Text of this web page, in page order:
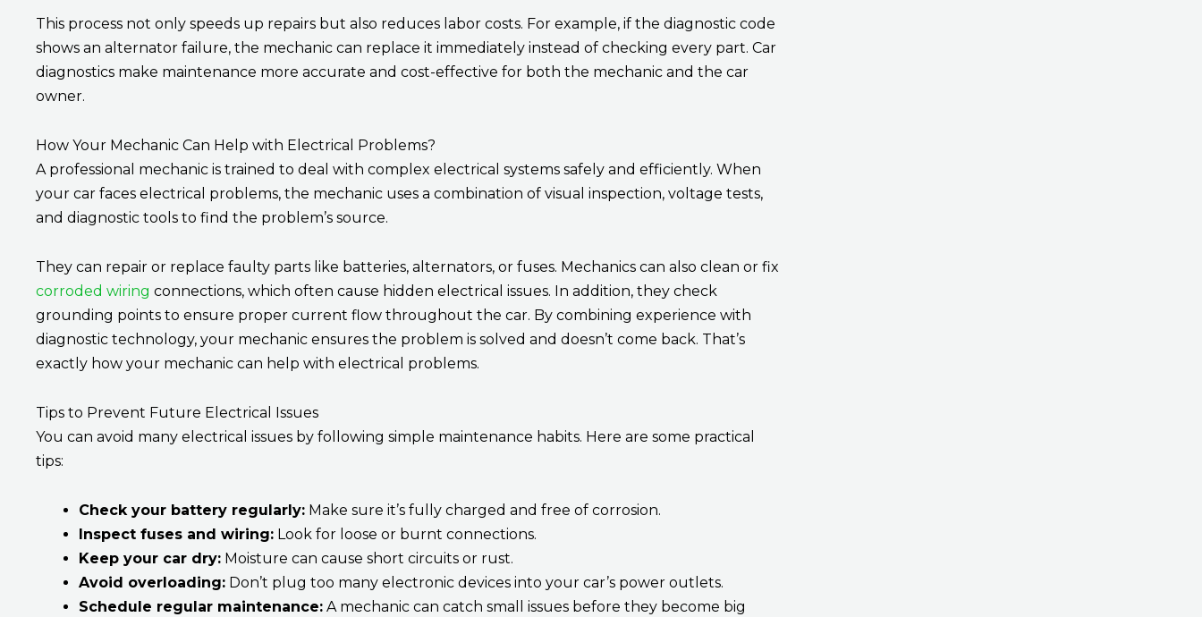
This process not only speeds up repairs but also reduces labor costs. For example, if the diagnostic code
shows an alternator failure, the mechanic can replace it immediately instead of checking every part. Car
diagnostics make maintenance more accurate and cost-effective for both the mechanic and the car
owner.
How Your Mechanic Can Help with Electrical Problems?
A professional mechanic is trained to deal with complex electrical systems safely and efficiently. When
your car faces electrical problems, the mechanic uses a combination of visual inspection, voltage tests,
and diagnostic tools to find the problem’s source.
They can repair or replace faulty parts like batteries, alternators, or fuses. Mechanics can also clean or fix
corroded wiring connections, which often cause hidden electrical issues. In addition, they check
grounding points to ensure proper current flow throughout the car. By combining experience with
diagnostic technology, your mechanic ensures the problem is solved and doesn’t come back. That’s
exactly how your mechanic can help with electrical problems.
Tips to Prevent Future Electrical Issues
You can avoid many electrical issues by following simple maintenance habits. Here are some practical
tips:
Check your battery regularly: Make sure it’s fully charged and free of corrosion.
Inspect fuses and wiring: Look for loose or burnt connections.
Keep your car dry: Moisture can cause short circuits or rust.
Avoid overloading: Don’t plug too many electronic devices into your car’s power outlets.
Schedule regular maintenance: A mechanic can catch small issues before they become big